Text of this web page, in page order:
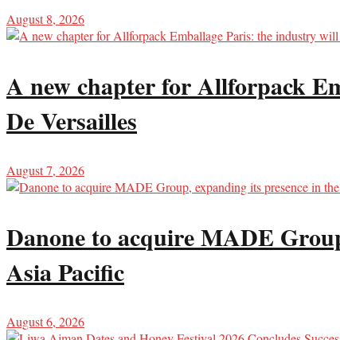
August 8, 2026
A new chapter for Allforpack
De Versailles
August 7, 2026
Danone to acquire MADE
Asia Pacific
August 6, 2026